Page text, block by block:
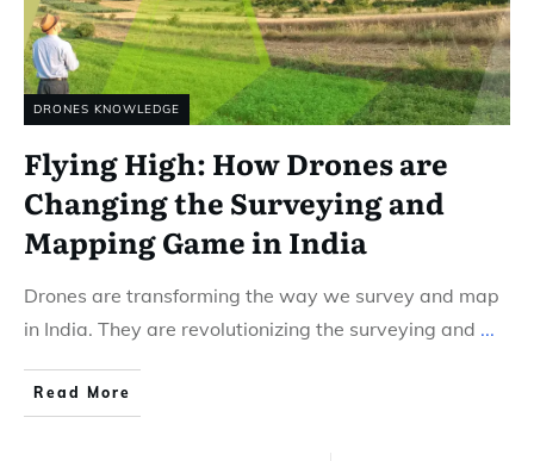
DRONES KNOWLEDGE
Flying High: How Drones are
Changing the Surveying and
Mapping Game in India
Drones are transforming the way we survey and map
in India. They are revolutionizing the surveying and ...
Read More